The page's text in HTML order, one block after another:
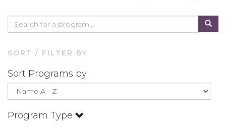
SORT / FILTER BY
Sort Programs by
Program Type